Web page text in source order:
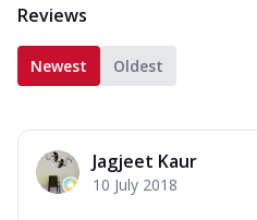
Reviews
Newest Oldest
Jagjeet Kaur
10 July 2018